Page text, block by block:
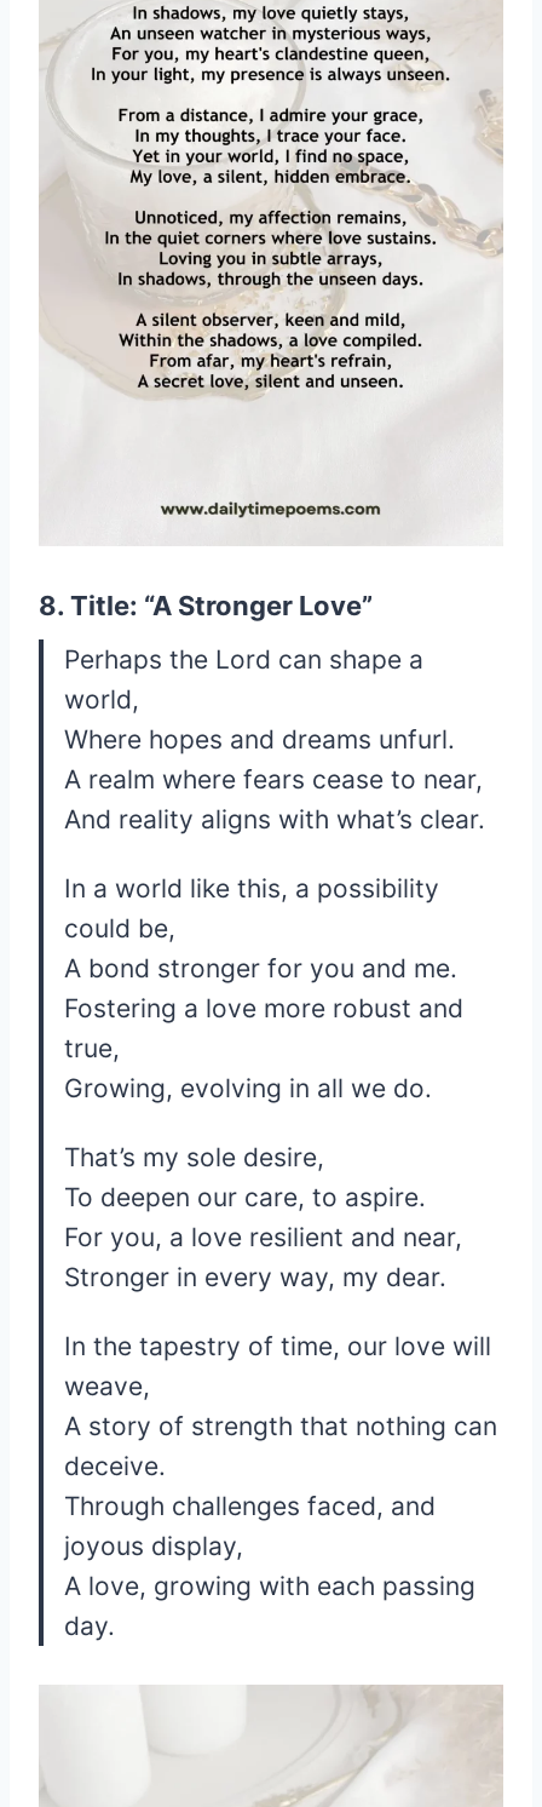
8. Title: “A Stronger Love”
Perhaps the Lord can shape a
world,
Where hopes and dreams unfurl.
A realm where fears cease to near,
And reality aligns with what’s clear.
In a world like this, a possibility
could be,
A bond stronger for you and me.
Fostering a love more robust and
true,
Growing, evolving in all we do.
That’s my sole desire,
To deepen our care, to aspire.
For you, a love resilient and near,
Stronger in every way, my dear.
In the tapestry of time, our love will
weave,
A story of strength that nothing can
deceive.
Through challenges faced, and
joyous display,
A love, growing with each passing
day.